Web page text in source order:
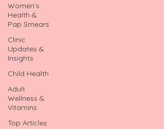
Women’s
Health &
Pap Smears
Clinic
Updates &
Insights
Child Health
Adult
Wellness &
Vitamins
Top Articles